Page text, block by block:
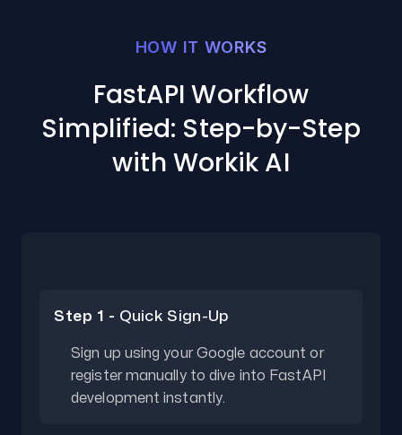
HOW IT WORKS
FastAPI Workflow
Simplified: Step-by-Step
with Workik AI
Step 1 - Quick Sign-Up
Sign up using your Google account or
register manually to dive into FastAPI
development instantly.